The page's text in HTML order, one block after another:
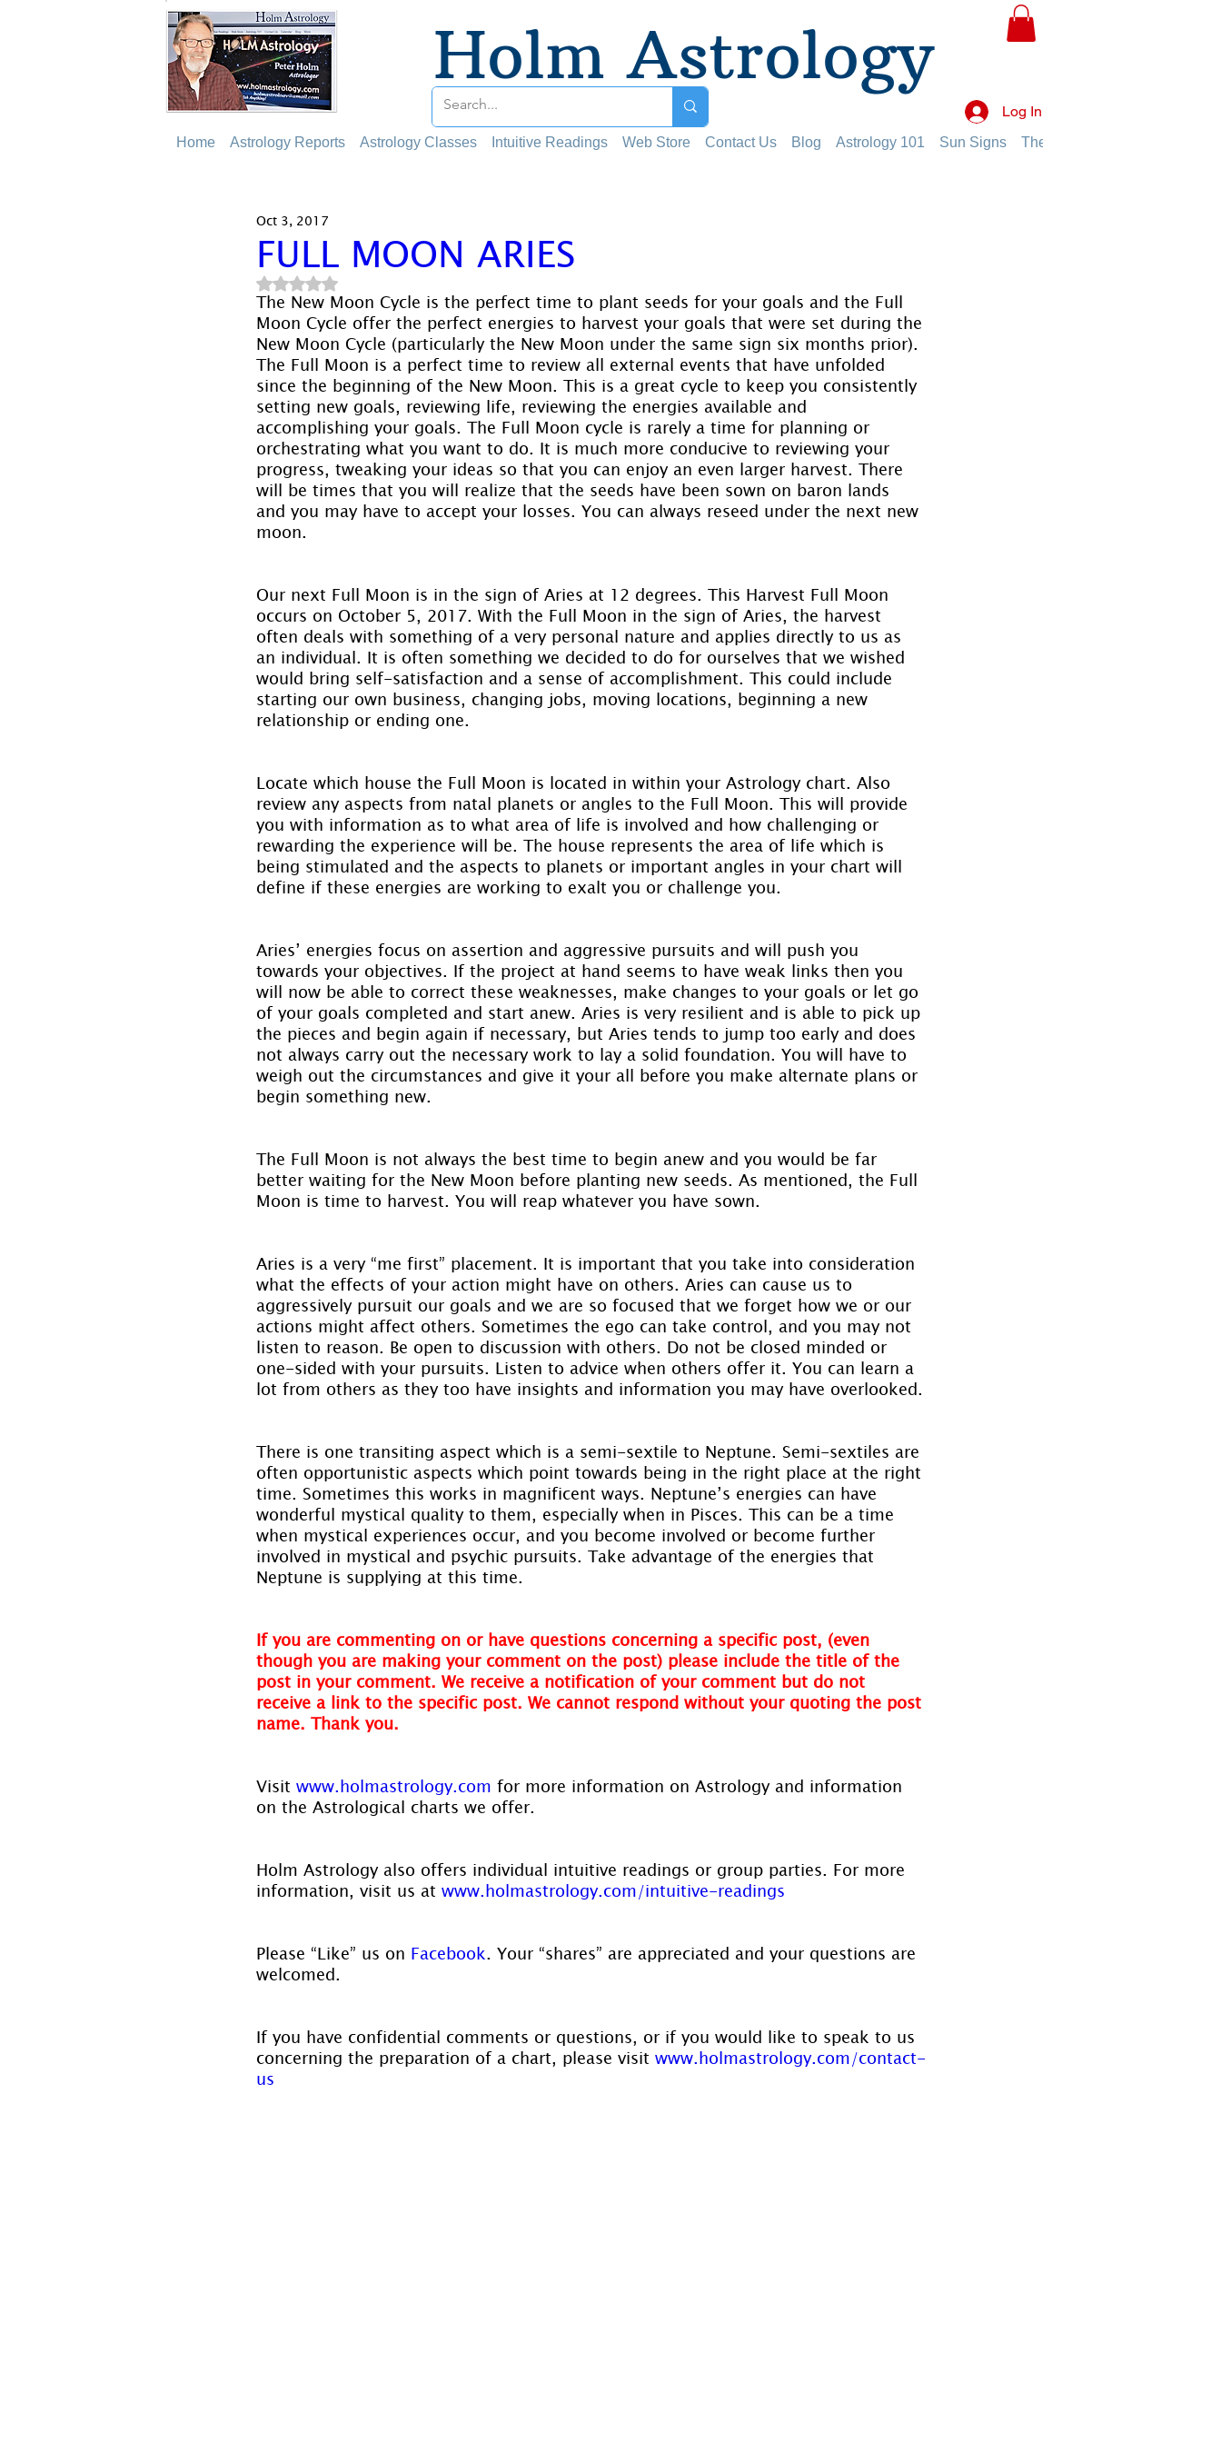
Holm Astrology
Log In
Home Astrology Reports Astrology Classes Intuitive Readings Web Store Contact Us Blog Astrology 101 Sun Signs The Planets
FULL MOON ARIES
Oct 3, 2017
Rated NaN out of 5 stars.
The New Moon Cycle is the perfect time to plant seeds for your goals and the Full
Moon Cycle offer the perfect energies to harvest your goals that were set during the
New Moon Cycle (particularly the New Moon under the same sign six months prior).
The Full Moon is a perfect time to review all external events that have unfolded
since the beginning of the New Moon. This is a great cycle to keep you consistently
setting new goals, reviewing life, reviewing the energies available and
accomplishing your goals. The Full Moon cycle is rarely a time for planning or
orchestrating what you want to do. It is much more conducive to reviewing your
progress, tweaking your ideas so that you can enjoy an even larger harvest. There
will be times that you will realize that the seeds have been sown on baron lands
and you may have to accept your losses. You can always reseed under the next new
moon.
Our next Full Moon is in the sign of Aries at 12 degrees. This Harvest Full Moon
occurs on October 5, 2017. With the Full Moon in the sign of Aries, the harvest
often deals with something of a very personal nature and applies directly to us as
an individual. It is often something we decided to do for ourselves that we wished
would bring self-satisfaction and a sense of accomplishment. This could include
starting our own business, changing jobs, moving locations, beginning a new
relationship or ending one.
Locate which house the Full Moon is located in within your Astrology chart. Also
review any aspects from natal planets or angles to the Full Moon. This will provide
you with information as to what area of life is involved and how challenging or
rewarding the experience will be. The house represents the area of life which is
being stimulated and the aspects to planets or important angles in your chart will
define if these energies are working to exalt you or challenge you.
Aries’ energies focus on assertion and aggressive pursuits and will push you
towards your objectives. If the project at hand seems to have weak links then you
will now be able to correct these weaknesses, make changes to your goals or let go
of your goals completed and start anew. Aries is very resilient and is able to pick up
the pieces and begin again if necessary, but Aries tends to jump too early and does
not always carry out the necessary work to lay a solid foundation. You will have to
weigh out the circumstances and give it your all before you make alternate plans or
begin something new.
The Full Moon is not always the best time to begin anew and you would be far
better waiting for the New Moon before planting new seeds. As mentioned, the Full
Moon is time to harvest. You will reap whatever you have sown.
Aries is a very “me first” placement. It is important that you take into consideration
what the effects of your action might have on others. Aries can cause us to
aggressively pursuit our goals and we are so focused that we forget how we or our
actions might affect others. Sometimes the ego can take control, and you may not
listen to reason. Be open to discussion with others. Do not be closed minded or
one-sided with your pursuits. Listen to advice when others offer it. You can learn a
lot from others as they too have insights and information you may have overlooked.
There is one transiting aspect which is a semi-sextile to Neptune. Semi-sextiles are
often opportunistic aspects which point towards being in the right place at the right
time. Sometimes this works in magnificent ways. Neptune’s energies can have
wonderful mystical quality to them, especially when in Pisces. This can be a time
when mystical experiences occur, and you become involved or become further
involved in mystical and psychic pursuits. Take advantage of the energies that
Neptune is supplying at this time.
If you are commenting on or have questions concerning a specific post, (even
though you are making your comment on the post) please include the title of the
post in your comment. We receive a notification of your comment but do not
receive a link to the specific post. We cannot respond without your quoting the post
name. Thank you.
Visit www.holmastrology.com for more information on Astrology and information
on the Astrological charts we offer.
Holm Astrology also offers individual intuitive readings or group parties. For more
information, visit us at www.holmastrology.com/intuitive-readings
Please “Like” us on Facebook. Your “shares” are appreciated and your questions are
welcomed.
If you have confidential comments or questions, or if you would like to speak to us
concerning the preparation of a chart, please visit www.holmastrology.com/contact-
us